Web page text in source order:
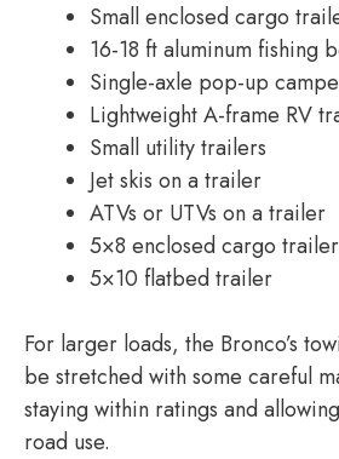
Small enclosed cargo
16-18 ft aluminum fishing
Single-axle pop-up
Lightweight A-frame RV
Small utility trailers
Jet skis on a trailer
ATVs or UTVs on a trailer
5×8 enclosed cargo trailer
5×10 flatbed trailer
For larger loads, the Bronco’s
be stretched with some careful
staying within ratings and
road use.